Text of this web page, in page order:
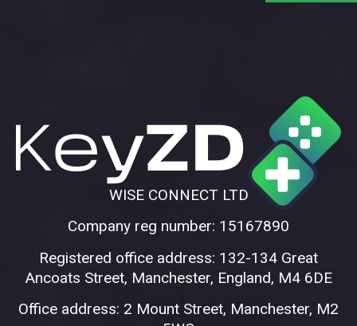
WISE CONNECT LTD
Company reg number: 15167890
Registered office address: 132-134 Great
Ancoats Street, Manchester, England, M4 6DE
Office address: 2 Mount Street, Manchester, M2